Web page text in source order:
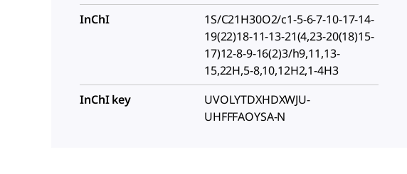
InChI
1S/C21H30O2/c1-5-6-7-10-17-14-
19(22)18-11-13-21(4,23-20(18)15-
17)12-8-9-16(2)3/h9,11,13-
15,22H,5-8,10,12H2,1-4H3
InChI key
UVOLYTDXHDXWJU-
UHFFFAOYSA-N